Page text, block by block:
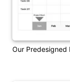
Our Predesigned